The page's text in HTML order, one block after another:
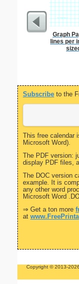
Graph
lines per
Subscribe to the
This free calendar
Microsoft Word).
The PDF version:
display PDF files,
The DOC version
example. It is
any other word
Microsoft Word
⇒ Get a ton more
at
Copyright © 2013-